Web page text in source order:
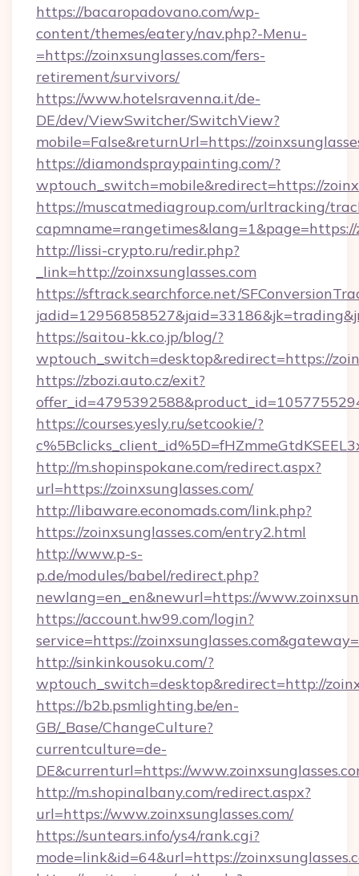
https://bacaropadovano.com/wp-
content/themes/eatery/nav.php?-Menu-
=https://zoinxsunglasses.com/fers-
retirement/survivors/
https://www.hotelsravenna.it/de-
DE/dev/ViewSwitcher/SwitchView?
mobile=False&returnUrl=https://
https://diamondspraypainting.com/?
wptouch_switch=mobile&redirect=https://
https://muscatmediagroup.com/urltracking/
capmname=rangetimes&lang=1&page=https://
http://lissi-crypto.ru/redir.php?
_link=http://zoinxsunglasses.com
https://sftrack.searchforce.net/
https://saitou-kk.co.jp/blog/?
wptouch_switch=desktop&redirect=https://
https://zbozi.auto.cz/exit?
https://courses.yesly.ru/setcookie/?
http://m.shopinspokane.com/redirect.aspx?
url=https://zoinxsunglasses.com/
http://libaware.economads.com/link.php?
https://zoinxsunglasses.com/entry2.html
http://www.p-s-
p.de/modules/babel/redirect.php?
newlang=en_en&newurl=https://
https://account.hw99.com/login?
service=https://
http://sinkinkousoku.com/?
wptouch_switch=desktop&redirect=http://
https://b2b.psmlighting.be/en-
GB/_Base/ChangeCulture?
currentculture=de-
DE&currenturl=https://
http://m.shopinalbany.com/redirect.aspx?
url=https://www.zoinxsunglasses.com/
https://suntears.info/ys4/rank.cgi?
mode=link&id=64&url=https://